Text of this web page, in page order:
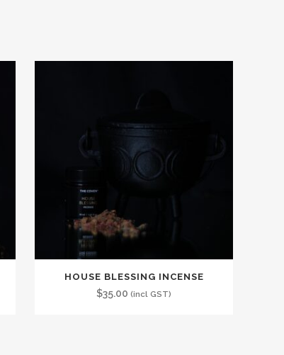
HOUSE BLESSING INCENSE
$35.00 (incl GST)